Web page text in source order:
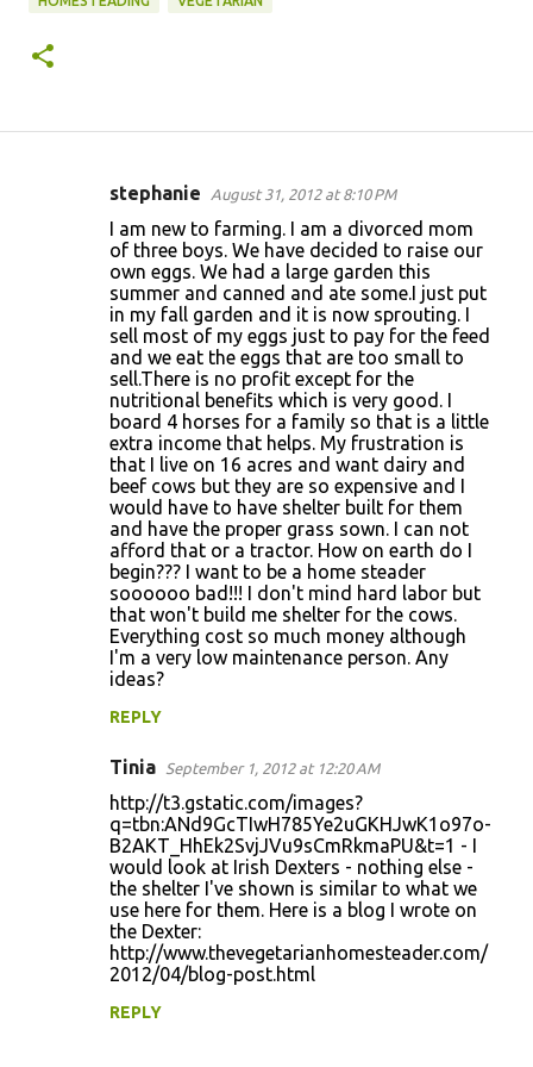
stephanie August 31, 2012 at 8:10 PM
I am new to farming. I am a divorced mom
of three boys. We have decided to raise our
own eggs. We had a large garden this
summer and canned and ate some.I just put
in my fall garden and it is now sprouting. I
sell most of my eggs just to pay for the feed
and we eat the eggs that are too small to
sell.There is no profit except for the
nutritional benefits which is very good. I
board 4 horses for a family so that is a little
extra income that helps. My frustration is
that I live on 16 acres and want dairy and
beef cows but they are so expensive and I
would have to have shelter built for them
and have the proper grass sown. I can not
afford that or a tractor. How on earth do I
begin??? I want to be a home steader
soooooo bad!!! I don't mind hard labor but
that won't build me shelter for the cows.
Everything cost so much money although
I'm a very low maintenance person. Any
ideas?
REPLY
Tinia September 1, 2012 at 12:20 AM
http://t3.gstatic.com/images?
q=tbn:ANd9GcTIwH785Ye2uGKHJwK1o97o-
B2AKT_HhEk2SvjJVu9sCmRkmaPU&t=1 - I
would look at Irish Dexters - nothing else -
the shelter I've shown is similar to what we
use here for them. Here is a blog I wrote on
the Dexter:
http://www.thevegetarianhomesteader.com/
2012/04/blog-post.html
REPLY